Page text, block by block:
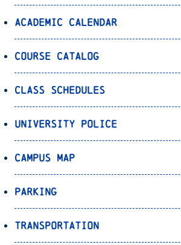
Academic Calendar
Course Catalog
Class Schedules
University Police
Campus Map
Parking
Transportation